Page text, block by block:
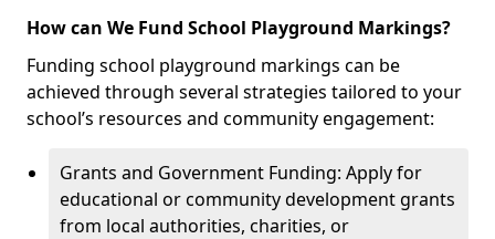
How can We Fund School Playground Markings?
Funding school playground markings can be
achieved through several strategies tailored to your
school’s resources and community engagement:
Grants and Government Funding: Apply for
educational or community development grants
from local authorities, charities, or